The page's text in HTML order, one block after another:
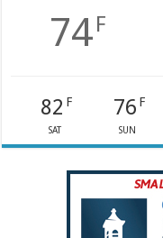
74F
82 F
SAT
76 F
SUN